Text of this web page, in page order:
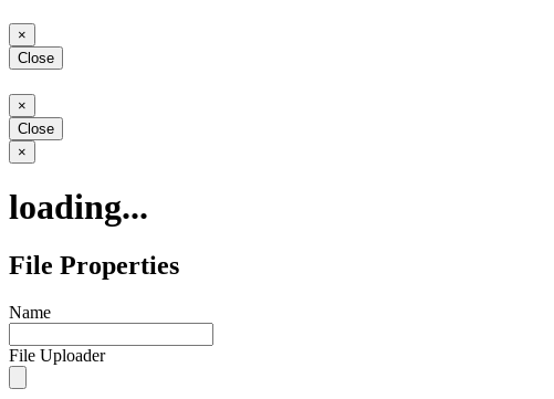
×
Close
×
Close
×
loading...
File Properties
Name
File Uploader